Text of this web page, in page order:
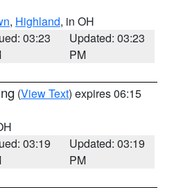
, Highland, in OH
03:23
Updated: 03:23
PM
(View Text) expires 06:15
03:19
Updated: 03:19
PM